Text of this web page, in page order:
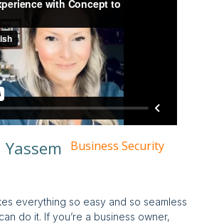
Business Security
everything so easy and so seamless
do it. If you’re a business owner,